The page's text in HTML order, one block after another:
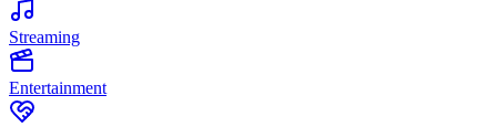
Streaming
Entertainment